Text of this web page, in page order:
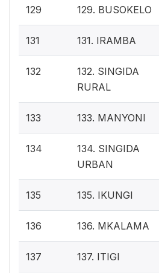
129 129. BUSOKELO
131 131. IRAMBA
132
132. SINGIDA
RURAL
133 133. MANYONI
134
134. SINGIDA
URBAN
135 135. IKUNGI
136 136. MKALAMA
137 137. ITIGI